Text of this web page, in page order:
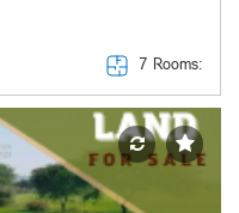
7 Rooms: